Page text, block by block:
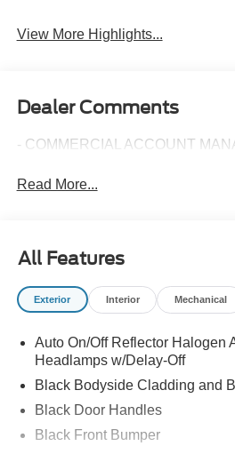
View More Highlights...
Dealer Comments
- COMMERCIAL ACCOUNT
Read More...
All Features
Exterior Interior Mechanical
Auto On/Off Reflector Halogen
Headlamps w/Delay-Off
Black Bodyside Cladding and
Black Door Handles
Black Front Bumper